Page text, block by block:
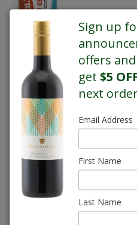
True
473mL
$86.80
$70.56/
Sign up
offers
get$5
next
Email Address
First Name
Last Name